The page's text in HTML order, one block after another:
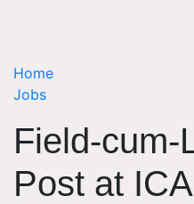
Home
Jobs
Field-cum-
Post at